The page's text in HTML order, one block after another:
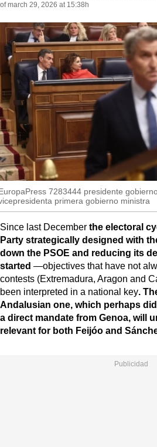
MoreThanMarkets
ExpressTrial
RESEARCH
INTERNATIONAL
VIEW
MUNICIPALITIES
of march 29, 2026 at 15:38h
7283444 presidente
primera gobierno ministra
Since last December the electoral
Party strategically designed with
down the PSOE and reducing its
started —objectives that have not
contests (Extremadura, Aragon and
been interpreted in a national key.
Andalusian one, which perhaps
a direct mandate from Genoa, will
relevant for both Feijóo and